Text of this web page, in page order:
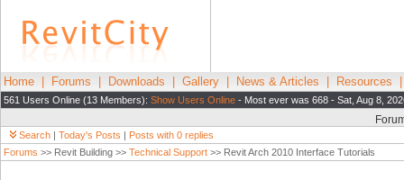
Home Forums Downloads Gallery News & Articles Resources
561 Users Online (13 Members): Show Users Online - Most ever was 668 - Sat, Aug 8,
Search | Today's Posts | Posts with 0 replies
Forums >> Revit Building >> Technical Support >> Revit Arch 2010 Interface Tutorials